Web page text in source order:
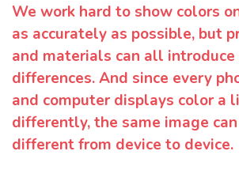
We work hard to show colors
as accurately as possible, but
and materials can all
differences. And since every
and computer displays color a
differently, the same image
different from device to device.